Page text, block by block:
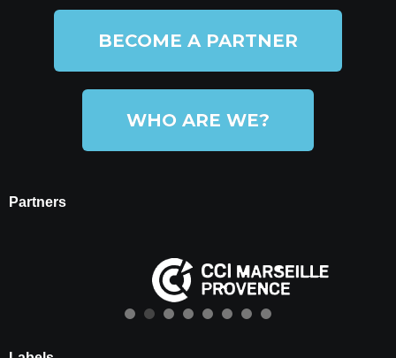
BECOME A PARTNER
WHO ARE WE?
Partners